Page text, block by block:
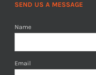
SEND US A MESSAGE
Name
Email